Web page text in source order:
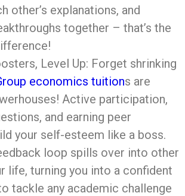
other’s explanations, and
together – that’s the
Level Up: Forget shrinking
economics tuitions are
Active participation,
and earning peer
your self-esteem like a boss.
loop spills over into other
life, turning you into a confident
tackle any academic challenge